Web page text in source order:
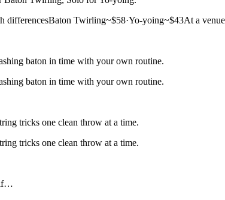
differencesBaton Twirling~$58·Yo-yoing~$43At a venue
baton in time with your own routine.
baton in time with your own routine.
tricks one clean throw at a time.
tricks one clean throw at a time.